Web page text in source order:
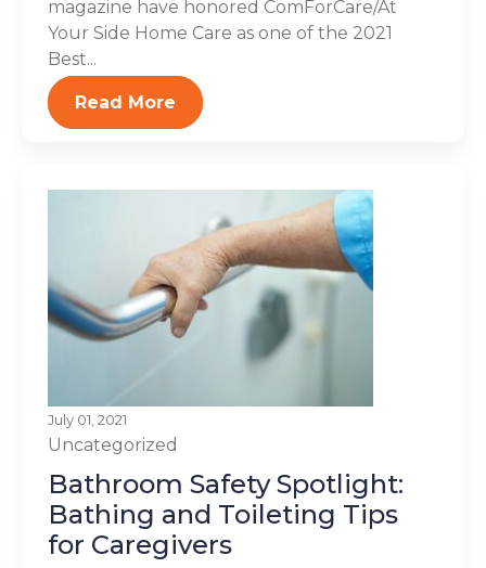
magazine have honored ComForCare/At
Your Side Home Care as one of the 2021
Best...
Read More
July 01, 2021
Uncategorized
Bathroom Safety Spotlight:
Bathing and Toileting Tips
for Caregivers